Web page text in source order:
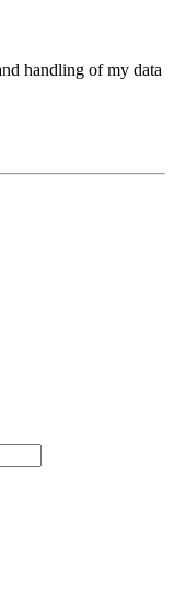
handling of my data